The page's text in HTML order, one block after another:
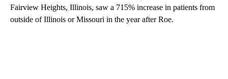
Fairview Heights, Illinois, saw a 715% increase in patients from
outside of Illinois or Missouri in the year after Roe.